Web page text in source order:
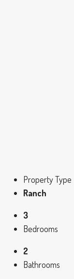
Property Type
Ranch
3
Bedrooms
2
Bathrooms